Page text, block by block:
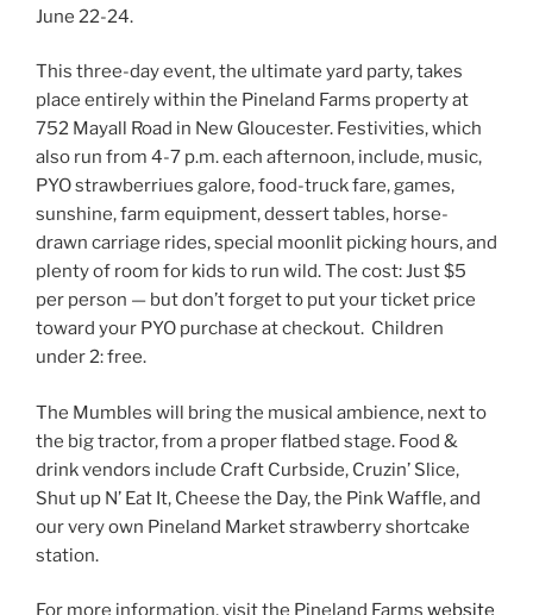
June 22-24.
This three-day event, the ultimate yard party, takes
place entirely within the Pineland Farms property at
752 Mayall Road in New Gloucester. Festivities, which
also run from 4-7 p.m. each afternoon, include, music,
PYO strawberriues galore, food-truck fare, games,
sunshine, farm equipment, dessert tables, horse-
drawn carriage rides, special moonlit picking hours, and
plenty of room for kids to run wild. The cost: Just $5
per person — but don’t forget to put your ticket price
toward your PYO purchase at checkout. Children
under 2: free.
The Mumbles will bring the musical ambience, next to
the big tractor, from a proper flatbed stage. Food &
drink vendors include Craft Curbside, Cruzin’ Slice,
Shut up N’ Eat It, Cheese the Day, the Pink Waffle, and
our very own Pineland Market strawberry shortcake
station.
For more information, visit the Pineland Farms website